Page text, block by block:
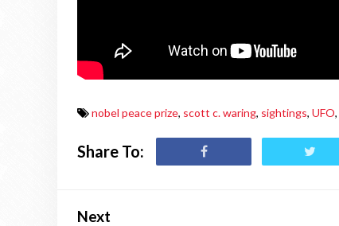
nobel peace prize, scott c. waring, sightings, UFO,
Share To:
Next